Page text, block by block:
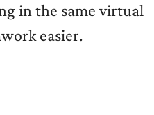
in the same virtual
easier.